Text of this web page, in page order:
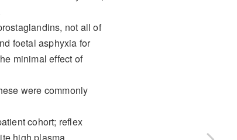
not all of
foetal asphyxia for
minimal effect of
were commonly
cohort; reflex
high plasma